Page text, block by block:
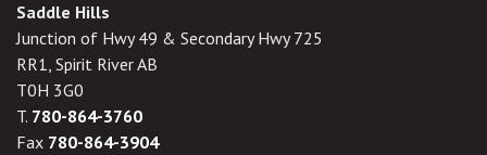
Saddle Hills
Junction of Hwy 49 & Secondary Hwy 725
RR1, Spirit River AB
T0H 3G0
T. 780-864-3760
Fax 780-864-3904